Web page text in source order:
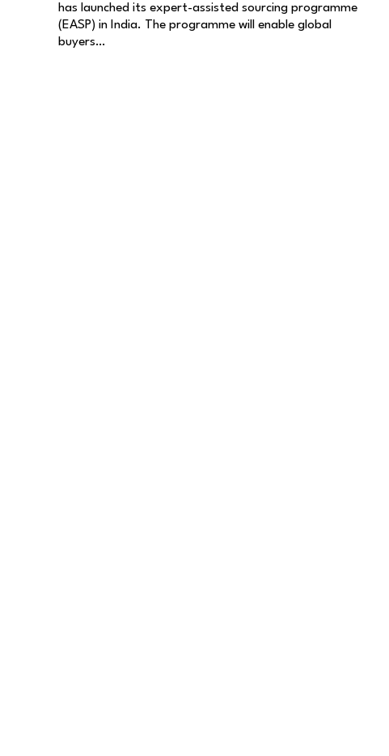
has launched its expert-assisted sourcing programme
(EASP) in India. The programme will enable global
buyers…